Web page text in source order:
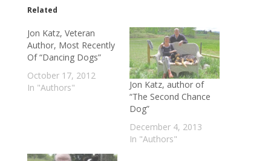
Related
Jon Katz, Veteran
Author, Most Recently
Of “Dancing Dogs”
October 17, 2012
In "Authors"
Jon Katz, author of
“The Second Chance
Dog”
December 4, 2013
In "Authors"